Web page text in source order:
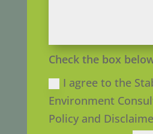
Check the box
I agree to the
Environment
Policy and